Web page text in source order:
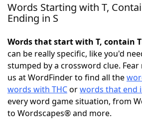
Home
NYT Crossplay Cheat
ScrabbleHelpers
Today's NYT GamesHints &
Words Starting with T,
Ending in S
Words that start with T, contain
can be really specific, like you'd
stumped by a crossword clue. Fear
us at WordFinder to find all the
words with THCorwords that end
every word game situation, from
to Wordscapes® and more.